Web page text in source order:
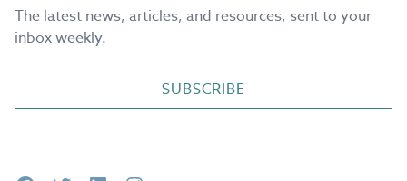
The latest news, articles, and resources, sent to your
inbox weekly.
SUBSCRIBE